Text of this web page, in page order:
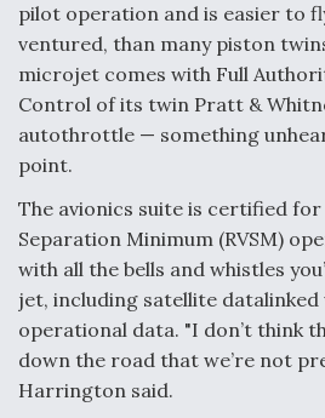
Degree Of Survivability Key
MMA Program
Anduril, Archer Developing
Autonomous Tiltrotor Aircraft
Warfare
pilot operation and is easier to
ventured, than many piston
microjet comes with Full
Control of its twin Pratt &
autothrottle — something
point.
The avionics suite is certified for
Separation Minimum (RVSM)
with all the bells and whistles
jet, including satellite
operational data. "I don’t think
down the road that we’re not
Harrington said.